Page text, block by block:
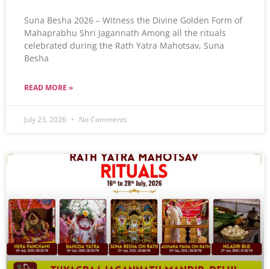
Suna Besha 2026 – Witness the Divine Golden Form of
Mahaprabhu Shri Jagannath Among all the rituals
celebrated during the Rath Yatra Mahotsav, Suna
Besha
READ MORE »
July 23, 2026 No Comments